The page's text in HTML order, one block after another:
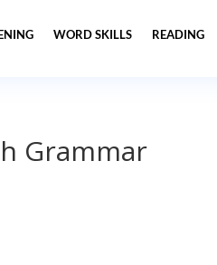
WORD SKILLS READING
Grammar